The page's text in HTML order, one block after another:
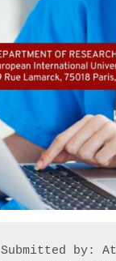
Submitted by: